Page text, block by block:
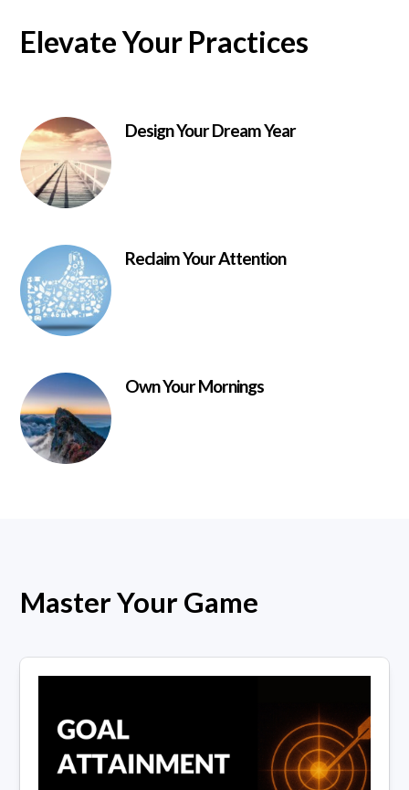
Elevate Your Practices
Design Your Dream Year
Reclaim Your Attention
Own Your Mornings
Master Your Game